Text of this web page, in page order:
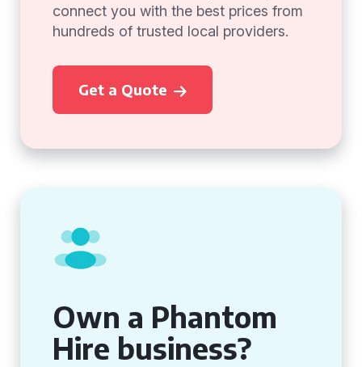
connect you with the best prices from
hundreds of trusted local providers.
Get a Quote
Own a Phantom
Hire business?